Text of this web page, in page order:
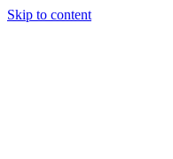
Skip to content